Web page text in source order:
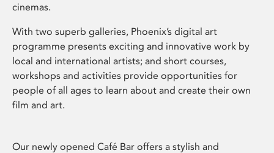
cinemas.
With two superb galleries, Phoenix’s digital art
programme presents exciting and innovative work by
local and international artists; and short courses,
workshops and activities provide opportunities for
people of all ages to learn about and create their own
film and art.
Our newly opened Café Bar offers a stylish and